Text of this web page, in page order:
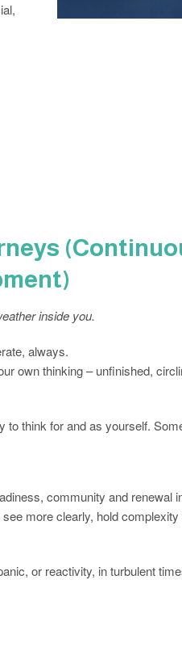
inside you.
always.
own thinking – unfinished,
think for and as yourself.
community and renewal
more clearly, hold
or reactivity, in turbulent